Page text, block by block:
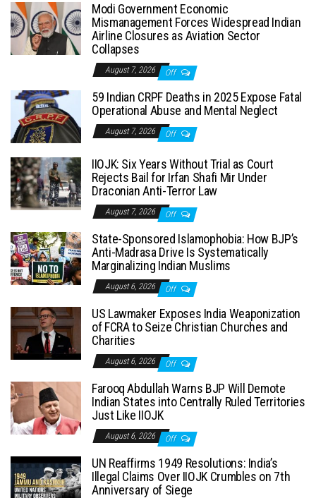
Modi Government Economic
Mismanagement Forces Widespread Indian
Airline Closures as Aviation Sector
Collapses
August 7, 2026 Off
59 Indian CRPF Deaths in 2025 Expose Fatal
Operational Abuse and Mental Neglect
August 7, 2026 Off
IIOJK: Six Years Without Trial as Court
Rejects Bail for Irfan Shafi Mir Under
Draconian Anti-Terror Law
August 7, 2026 Off
State-Sponsored Islamophobia: How BJP’s
Anti-Madrasa Drive Is Systematically
Marginalizing Indian Muslims
August 6, 2026 Off
US Lawmaker Exposes India Weaponization
of FCRA to Seize Christian Churches and
Charities
August 6, 2026 Off
Farooq Abdullah Warns BJP Will Demote
Indian States into Centrally Ruled Territories
Just Like IIOJK
August 6, 2026 Off
UN Reaffirms 1949 Resolutions: India’s
Illegal Claims Over IIOJK Crumbles on 7th
Anniversary of Siege